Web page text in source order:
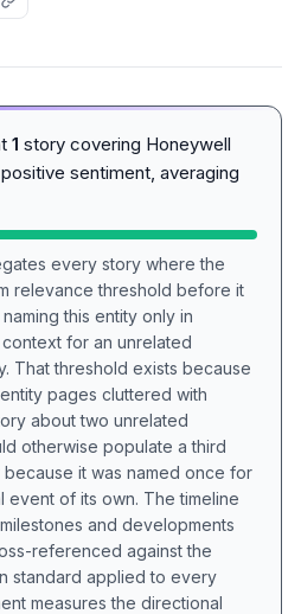
1 story covering Honeywell
sentiment, averaging
every story where the
relevance threshold before it
this entity only in
for an unrelated
That threshold exists because
pages cluttered with
about two unrelated
otherwise populate a third
it was named once for
event of its own. The timeline
and developments
referenced against the
standard applied to every
measures the directional